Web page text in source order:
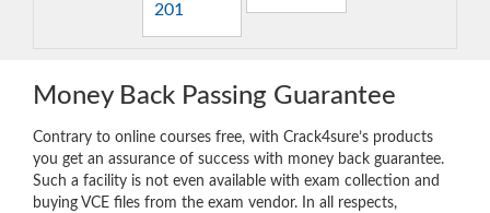
201
Money Back Passing Guarantee
Contrary to online courses free, with Crack4sure’s products
you get an assurance of success with money back guarantee.
Such a facility is not even available with exam collection and
buying VCE files from the exam vendor. In all respects,